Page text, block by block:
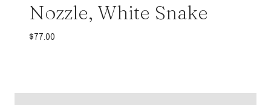
Nozzle, White Snake
$ 77.00